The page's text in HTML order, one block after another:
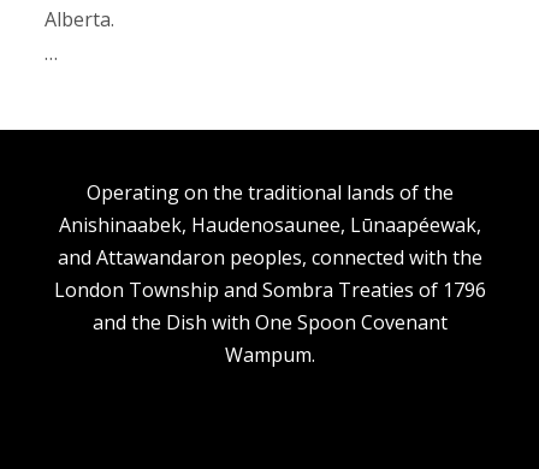
Alberta.
…
Operating on the traditional lands of the
Anishinaabek, Haudenosaunee, Lūnaapéewak,
and Attawandaron peoples, connected with the
London Township and Sombra Treaties of 1796
and the Dish with One Spoon Covenant
Wampum.